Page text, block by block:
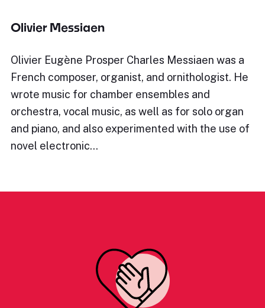
Olivier Messiaen
Olivier Eugène Prosper Charles Messiaen was a
French composer, organist, and ornithologist. He
wrote music for chamber ensembles and
orchestra, vocal music, as well as for solo organ
and piano, and also experimented with the use of
novel electronic…